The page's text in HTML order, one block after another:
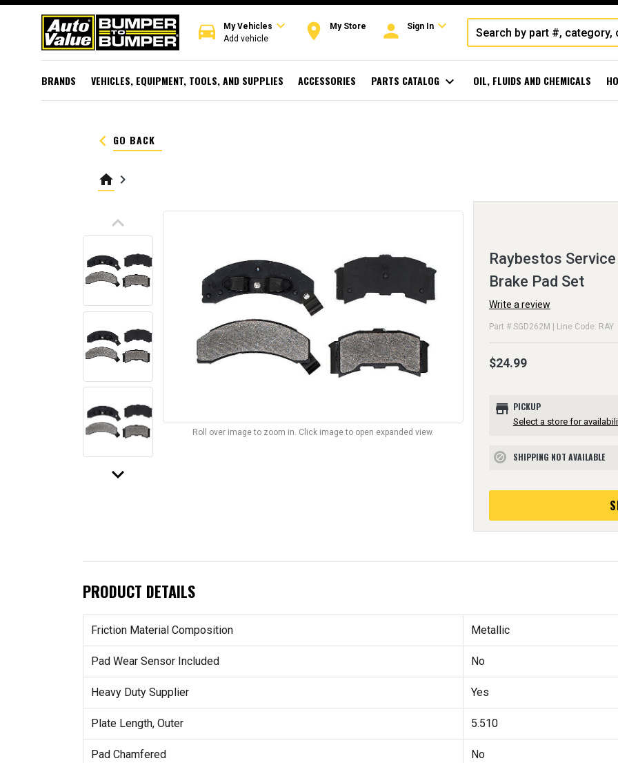
directions_car My Vehicles expand_more
Add vehicle room My Store person Sign Inexpand_more
BRANDS VEHICLES, EQUIPMENT, TOOLS, AND SUPPLIES ACCESSORIES PARTS CATALOG expand_more OIL, FLUIDS AND CHEMICALS
keyboard_arrow_left GO BACK
home keyboard_arrow_right
keyboard_arrow_up
keyboard_arrow_down
Roll over image to zoom in. Click image to open expanded view.
Raybestos
Brake Pad Set
Write a review
Part # SGD262M | Line Code: RAY
$24.99
store PICKUP
Select a store for
block SHIPPING NOT AVAILABLE
PRODUCT DETAILS
Friction Material Composition Metallic
Pad Wear Sensor Included No
Heavy Duty Supplier Yes
Plate Length, Outer 5.510
Pad Chamfered No